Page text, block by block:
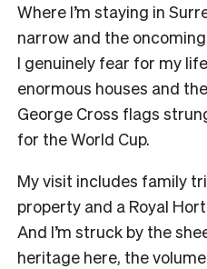
Where I’m staying in
narrow and the
I genuinely fear for my
enormous houses and
George Cross flags
for the World Cup.
My visit includes family
property and a Royal
And I’m struck by the
heritage here, the